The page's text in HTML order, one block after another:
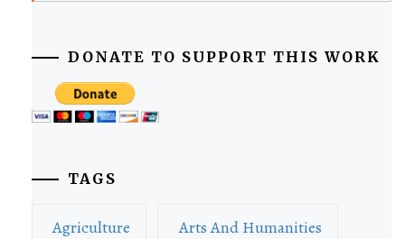
DONATE TO SUPPORT THIS WORK
TAGS
Agriculture Arts And Humanities